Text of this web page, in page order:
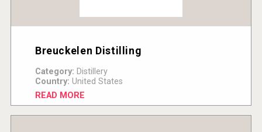
Breuckelen Distilling
Category: Distillery
Country: United States
READ MORE